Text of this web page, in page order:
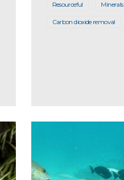
Resourceful Minerals
Carbon dioxide removal